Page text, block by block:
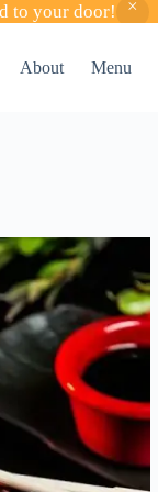
to your door!
About Menu